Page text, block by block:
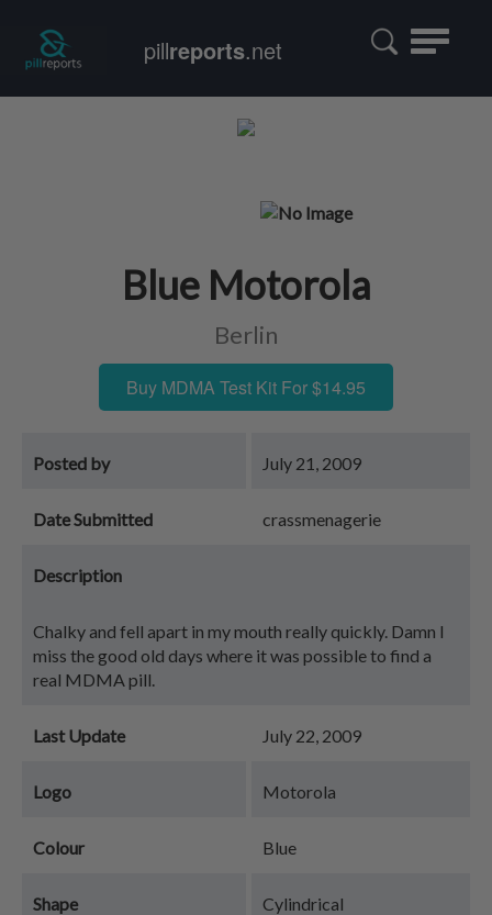
Toggle
pillreports.net
Blue Motorola
Berlin
Buy MDMA Test Kit For $14.95
Posted by July 21, 2009
Date Submitted crassmenagerie
Description
Chalky and fell apart in my mouth really quickly. Damn I
miss the good old days where it was possible to find a
real MDMA pill.
Last Update July 22, 2009
Logo Motorola
Colour Blue
Shape Cylindrical